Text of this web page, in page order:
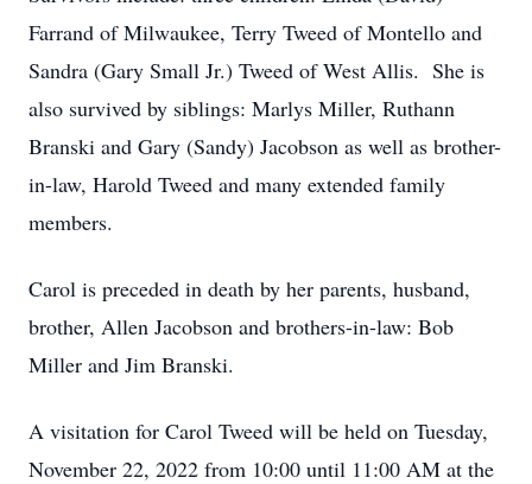
Farrand of Milwaukee, Terry Tweed of Montello and
Sandra (Gary Small Jr.) Tweed of West Allis. She is
also survived by siblings: Marlys Miller, Ruthann
Branski and Gary (Sandy) Jacobson as well as brother-
in-law, Harold Tweed and many extended family
members.
Carol is preceded in death by her parents, husband,
brother, Allen Jacobson and brothers-in-law: Bob
Miller and Jim Branski.
A visitation for Carol Tweed will be held on Tuesday,
November 22, 2022 from 10:00 until 11:00 AM at the